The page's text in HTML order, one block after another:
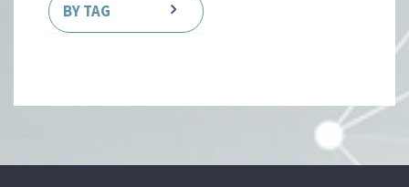
BY TAG